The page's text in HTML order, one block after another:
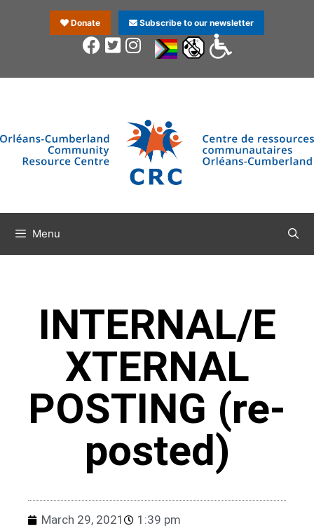
Donate Subscribe to our newsletter
Menu
INTERNAL/E
XTERNAL
POSTING (re-
posted)
March 29, 2021 1:39 pm